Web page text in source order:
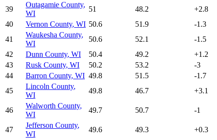
39
Outagamie County,
WI
51 48.2 +2.8
40
Vernon County, WI 50.6 51.9
-1.3
41
Waukesha County,
WI
50.6 52.1
-1.5
42
Dunn County, WI 50.4 49.2 +1.2
43
Rusk County, WI 50.2 53.2
-3
44
Barron County, WI 49.8 51.5
-1.7
45
Lincoln County,
WI
49.8 46.7 +3.1
46
Walworth County,
WI
49.7 50.7 -1
47
Jefferson County,
WI
49.6 49.3 +0.3